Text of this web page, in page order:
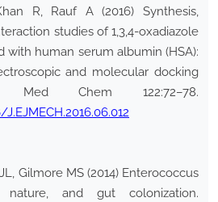
R, Rauf A (2016) Synthesis,
studies of 1,3,4-oxadiazole
with human serum albumin (HSA):
and molecular docking
Chem 122:72–78.
Gilmore MS (2014) Enterococcus
nature, and gut colonization.